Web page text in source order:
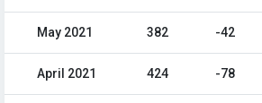
May 2021 382 -42
April 2021 424 -78